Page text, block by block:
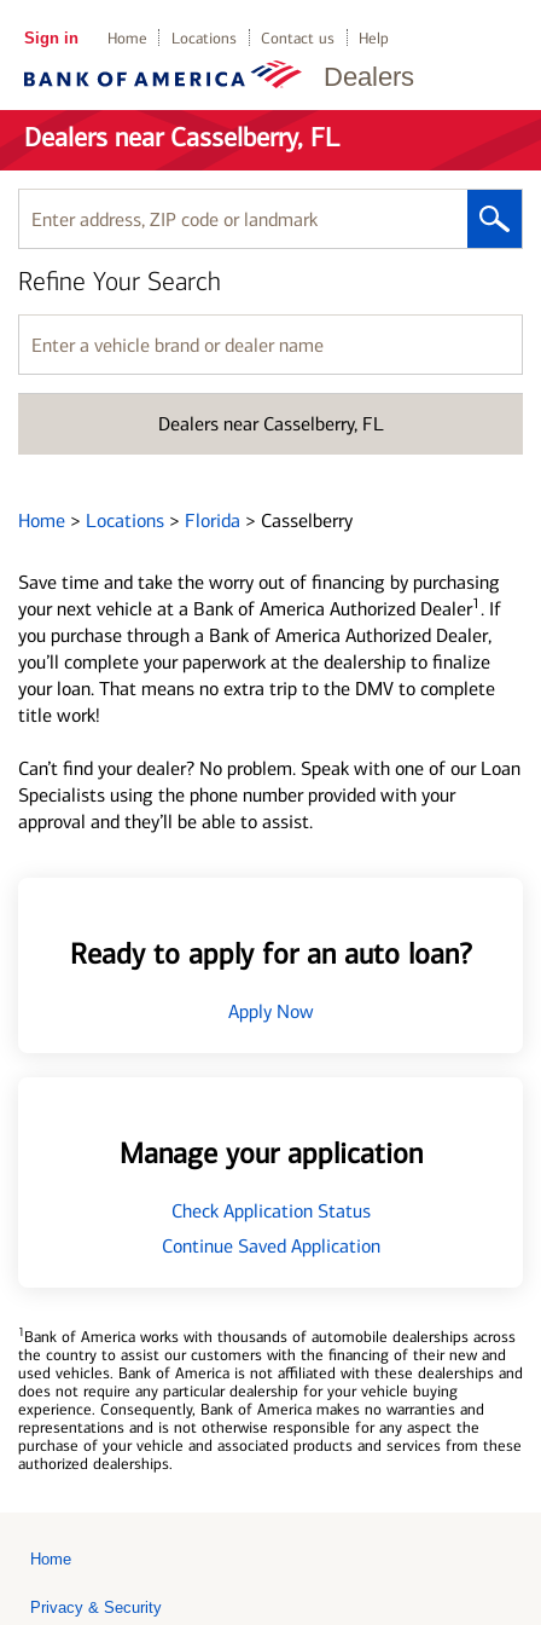
Dealers
Sign in Home Locations Contact us Help
Dealers near Casselberry, FL
Enter
address,
ZIP
code
or
landmark
Dealers near Casselberry, FL
Refine Your Search
Enter
a
vehicle
Home > Locations > Florida > Casselberry
Save time and take the worry out of financing by purchasing
your next vehicle at a Bank of America Authorized Dealer1 . If
you purchase through a Bank of America Authorized Dealer,
you’ll complete your paperwork at the dealership to finalize
your loan. That means no extra trip to the DMV to complete
title work!
Can’t find your dealer? No problem. Speak with one of our Loan
Specialists using the phone number provided with your
approval and they’ll be able to assist.
Ready to apply for an auto loan?
Apply Now
Manage your application
Check Application Status
Continue Saved Application
1Bank of America works with thousands of automobile dealerships across
the country to assist our customers with the financing of their new and
used vehicles. Bank of America is not affiliated with these dealerships and
does not require any particular dealership for your vehicle buying
experience. Consequently, Bank of America makes no warranties and
representations and is not otherwise responsible for any aspect the
purchase of your vehicle and associated products and services from these
authorized dealerships.
Home
Privacy & Security